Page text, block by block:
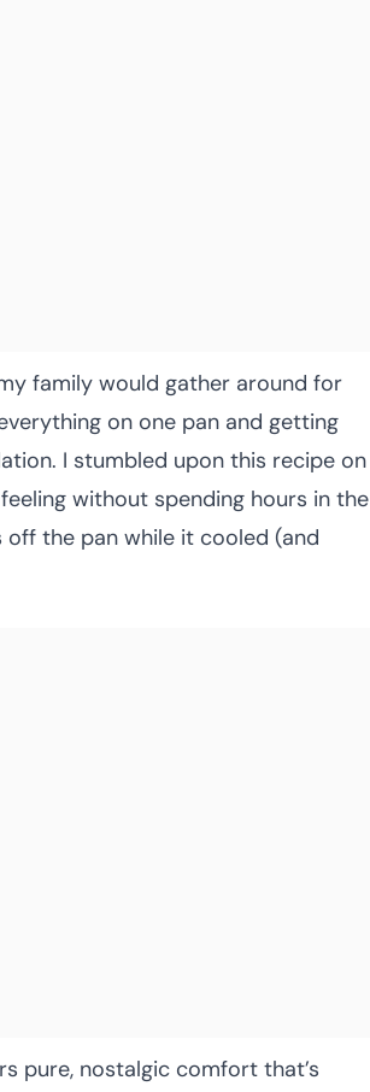
family would gather around for
on one pan and getting
I stumbled upon this recipe on
without spending hours in the
off the pan while it cooled (and
pure, nostalgic comfort that’s